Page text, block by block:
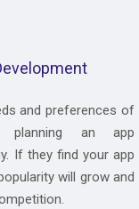
and preferences of
an app
If they find your app
will grow and